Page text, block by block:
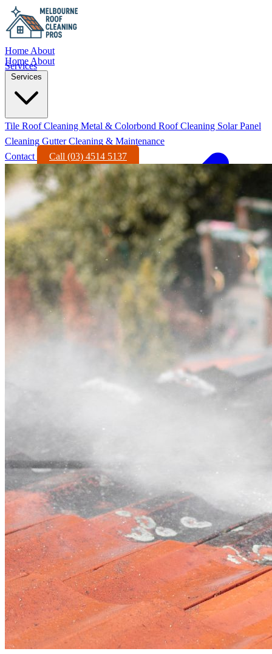
Home About
Services
Home About
Services
Tile Roof Cleaning Metal & Colorbond Roof Cleaning Solar Panel
Cleaning Gutter Cleaning & Maintenance
Contact
Call (03) 4514 5137